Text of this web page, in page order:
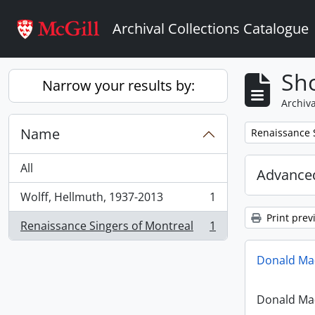
Archival Collections Catalogue
Narrow your results by:
Name
All
Wolff, Hellmuth, 1937-2013
, 1 results
1
Renaissance Singers of Montreal
, 1 results 1
Remove filter:
Print
Donald
Donald